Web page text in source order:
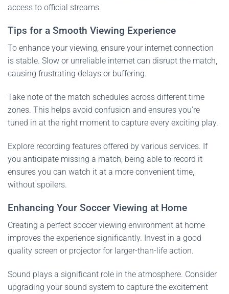
access to official streams.
Tips for a Smooth Viewing Experience
To enhance your viewing, ensure your internet connection
is stable. Slow or unreliable internet can disrupt the match,
causing frustrating delays or buffering.
Take note of the match schedules across different time
zones. This helps avoid confusion and ensures you’re
tuned in at the right moment to capture every exciting play.
Explore recording features offered by various services. If
you anticipate missing a match, being able to record it
ensures you can watch it at a more convenient time,
without spoilers.
Enhancing Your Soccer Viewing at Home
Creating a perfect soccer viewing environment at home
improves the experience significantly. Invest in a good
quality screen or projector for larger-than-life action.
Sound plays a significant role in the atmosphere. Consider
upgrading your sound system to capture the excitement